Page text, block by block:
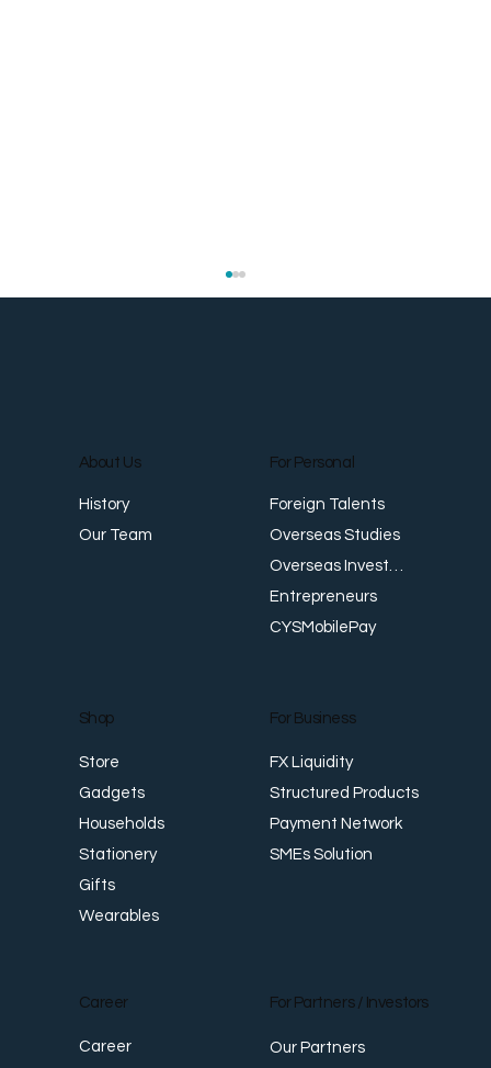
Workplace Safety and Health: Meeting
Career
Career
For Partners / Investors
Our Partners
About Us
History
Our Team
For Personal
Foreign Talents
Overseas Studies
Overseas Investments
Entrepreneurs
CYSMobilePay
Shop
Store
Gadgets
Households
Stationery
Gifts
Wearables
For Business
FX Liquidity
Structured Products
Payment Network
SMEs Solution